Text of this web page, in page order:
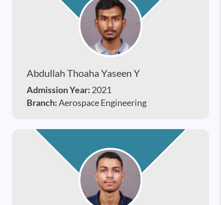
Abdullah Thoaha Yaseen Y
Admission Year: 2021
Branch:Aerospace Engineering